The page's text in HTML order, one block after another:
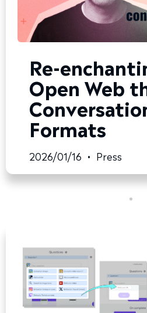
Re-
Open Web
Formats
2026/01/16 • Press